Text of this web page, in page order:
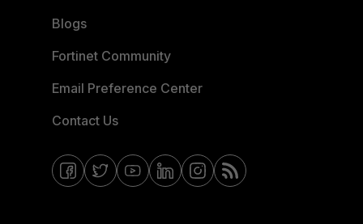
Blogs
Fortinet Community
Email Preference Center
Contact Us